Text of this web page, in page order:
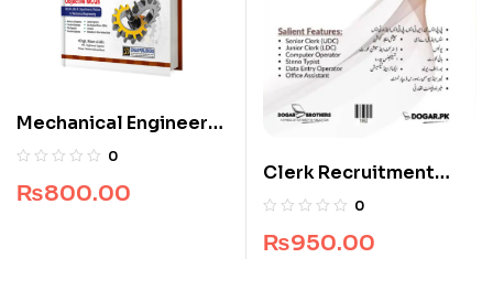
Mechanical Engineers
Recruitment Guide
0
₨800.00
Clerk Recruitment
Guide by Dogar
0
₨950.00